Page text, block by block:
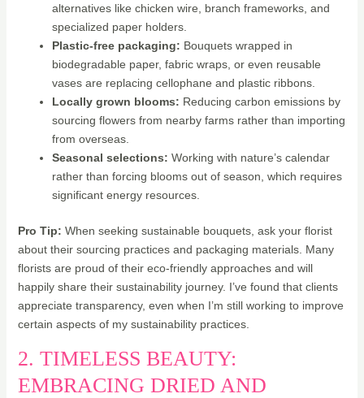
alternatives like chicken wire, branch frameworks, and
specialized paper holders.
Plastic-free packaging: Bouquets wrapped in
biodegradable paper, fabric wraps, or even reusable
vases are replacing cellophane and plastic ribbons.
Locally grown blooms: Reducing carbon emissions by
sourcing flowers from nearby farms rather than importing
from overseas.
Seasonal selections: Working with nature’s calendar
rather than forcing blooms out of season, which requires
significant energy resources.
Pro Tip: When seeking sustainable bouquets, ask your florist
about their sourcing practices and packaging materials. Many
florists are proud of their eco-friendly approaches and will
happily share their sustainability journey. I’ve found that clients
appreciate transparency, even when I’m still working to improve
certain aspects of my sustainability practices.
2. TIMELESS BEAUTY:
EMBRACING DRIED AND